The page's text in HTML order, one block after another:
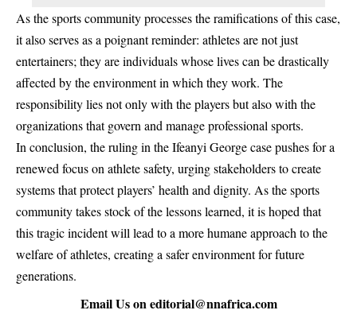
As the sports community processes the ramifications of this case,
it also serves as a poignant reminder: athletes are not just
entertainers; they are individuals whose lives can be drastically
affected by the environment in which they work. The
responsibility lies not only with the players but also with the
organizations that govern and manage professional sports.
In conclusion, the ruling in the Ifeanyi George case pushes for a
renewed focus on athlete safety, urging stakeholders to create
systems that protect players’ health and dignity. As the sports
community takes stock of the lessons learned, it is hoped that
this tragic incident will lead to a more humane approach to the
welfare of athletes, creating a safer environment for future
generations.
Email Us oneditorial@nnafrica.com